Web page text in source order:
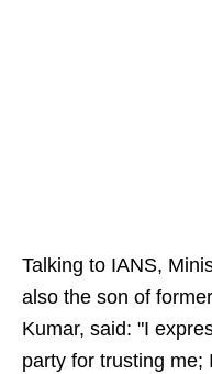
Talking to IANS,
also the son of
Kumar, said: "I
party for trusting me;